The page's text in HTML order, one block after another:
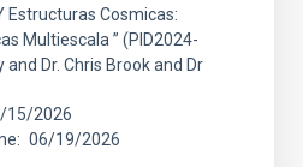
Estructuras Cosmicas:
Multiescala ” (PID2024-
and Dr. Chris Brook and Dr
15/2026
06/19/2026